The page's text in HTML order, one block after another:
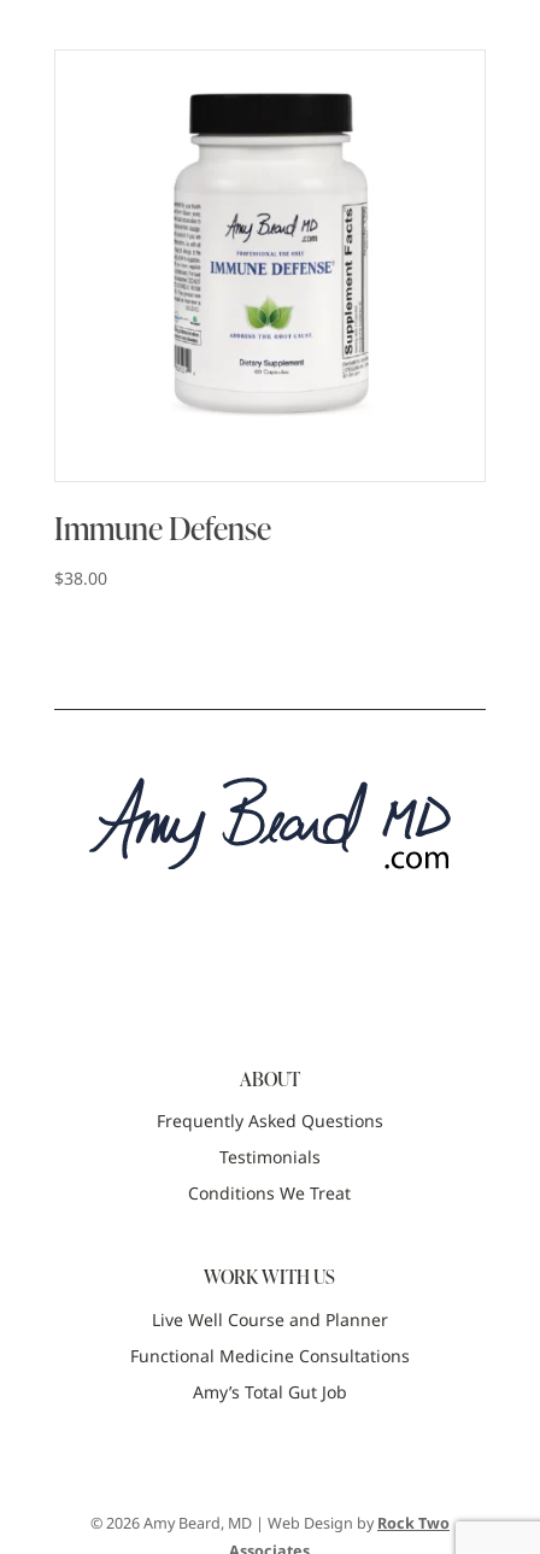
Immune Defense
$38.00
ABOUT
Frequently Asked Questions
Testimonials
Conditions We Treat
WORK WITH US
Live Well Course and Planner
Functional Medicine Consultations
Amy’s Total Gut Job
© 2026 Amy Beard, MD | Web Design byRock Two